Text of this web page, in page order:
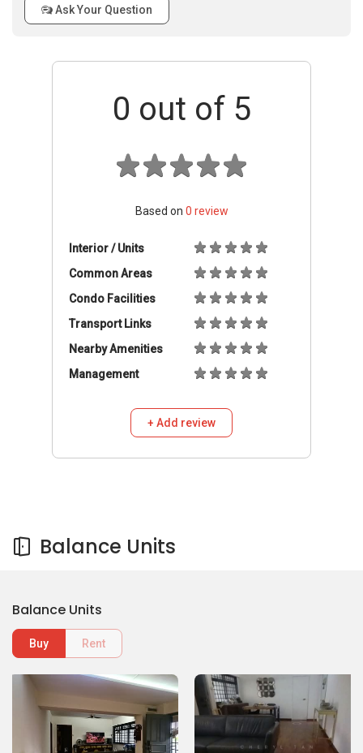
Ask Your Question
0 out of 5
Based on 0 review
Interior / Units
Common Areas
Condo Facilities
Transport Links
Nearby Amenities
Management
+ Add review
Balance Units
Balance Units
Buy Rent